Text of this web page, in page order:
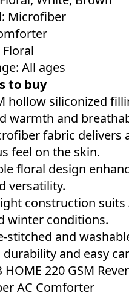
Microfiber
All ages
to buy
hollow siliconized
warmth and
fabric delivers
feel on the skin.
floral design
versatility.
construction suits
winter conditions.
stitched and
durability and easy
HOME 220 GSM
AC Comforter